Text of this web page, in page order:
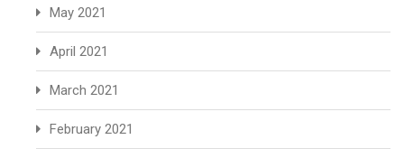
May 2021
April 2021
March 2021
February 2021